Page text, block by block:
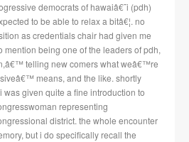
democrats of hawaiâ€˜i (pdh)
to be able to relax a bitâ€¦. no
as credentials chair had given me
mention being one of the leaders of pdh,
telling new comers what weâ€™re
means, and the like. shortly
given quite a fine introduction to
representing
district. the whole encounter
but i do specifically recall the